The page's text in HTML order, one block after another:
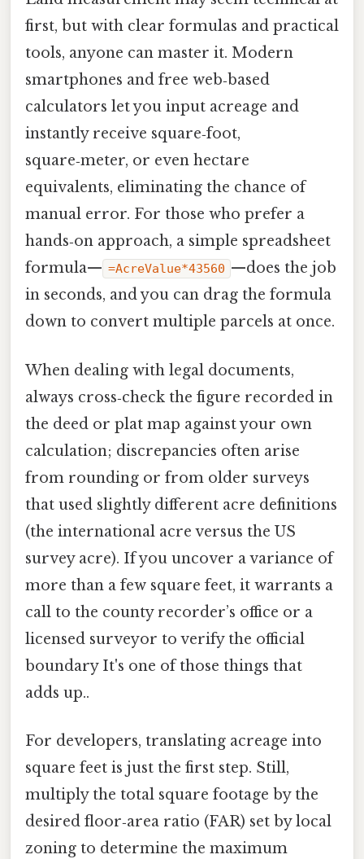
first, but with clear formulas and practical
tools, anyone can master it. Modern
smartphones and free web‑based
calculators let you input acreage and
instantly receive square‑foot,
square‑meter, or even hectare
equivalents, eliminating the chance of
manual error. For those who prefer a
hands‑on approach, a simple spreadsheet
formula— =AcreValue*43560 —does the job
in seconds, and you can drag the formula
down to convert multiple parcels at once.
When dealing with legal documents,
always cross‑check the figure recorded in
the deed or plat map against your own
calculation; discrepancies often arise
from rounding or from older surveys
that used slightly different acre definitions
(the international acre versus the US
survey acre). If you uncover a variance of
more than a few square feet, it warrants a
call to the county recorder’s office or a
licensed surveyor to verify the official
boundary It's one of those things that
adds up..
For developers, translating acreage into
square feet is just the first step. Still,
multiply the total square footage by the
desired floor‑area ratio (FAR) set by local
zoning to determine the maximum